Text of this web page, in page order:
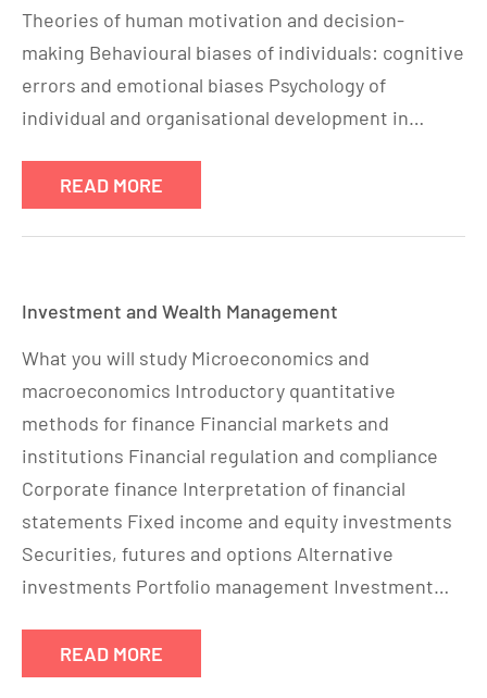
Theories of human motivation and decision-
making Behavioural biases of individuals: cognitive
errors and emotional biases Psychology of
individual and organisational development in…
READ MORE
Investment and Wealth Management
What you will study Microeconomics and
macroeconomics Introductory quantitative
methods for finance Financial markets and
institutions Financial regulation and compliance
Corporate finance Interpretation of financial
statements Fixed income and equity investments
Securities, futures and options Alternative
investments Portfolio management Investment…
READ MORE